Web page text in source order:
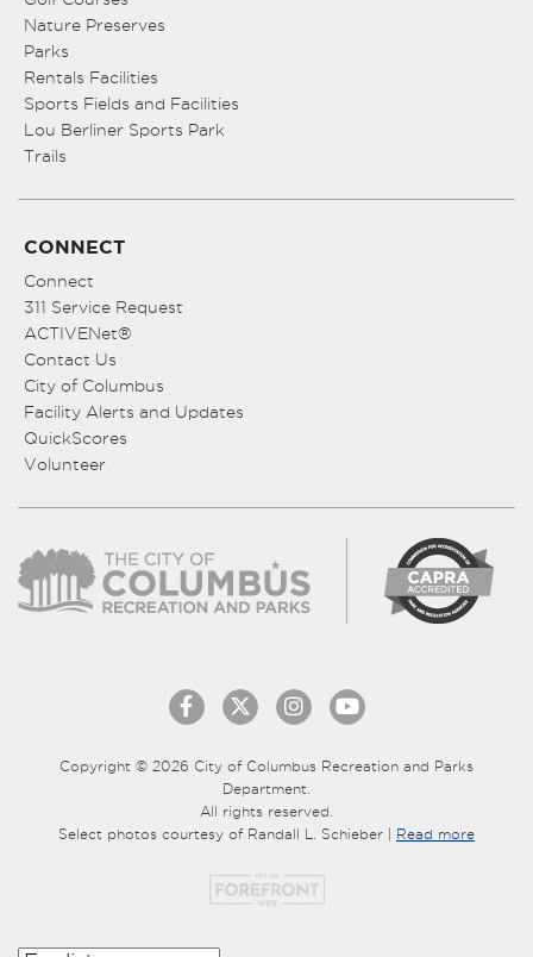
Nature Preserves
Parks
Rentals Facilities
Sports Fields and Facilities
Lou Berliner Sports Park
Trails
CONNECT
Connect
311 Service Request
ACTIVENet®
Contact Us
City of Columbus
Facility Alerts and Updates
QuickScores
Volunteer
Copyright © 2026 City of Columbus Recreation and Parks
Department.
All rights reserved.
Select photos courtesy of Randall L. Schieber | Read more